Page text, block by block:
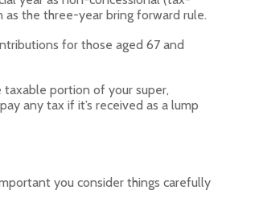
the three-year bring forward rule.
for those aged 67 and
portion of your super,
any tax if it’s received as a lump
you consider things carefully